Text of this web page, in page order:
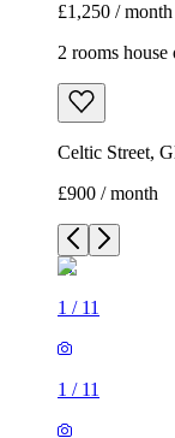
£1,250 / month
2 rooms house
Celtic Street,
£900 / month
1 / 11
1 / 11